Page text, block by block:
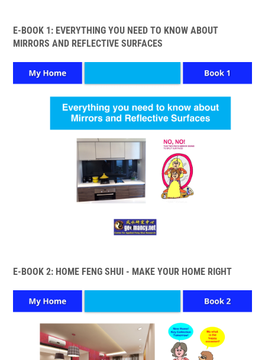
E-BOOK 1: EVERYTHING YOU NEED TO KNOW ABOUT
MIRRORS AND REFLECTIVE SURFACES
E-BOOK 2: HOME FENG SHUI - MAKE YOUR HOME RIGHT